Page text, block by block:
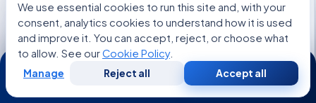
FREE CONSULTATION
Talk to an Acibadem advisor
Share your case and get a tailored plan and cost
estimate from our international patient team — free,
We use essential cookies to run this site and, with your
consent, analytics cookies to understand how it is used
and improve it. You can accept, reject, or choose what
to allow. See ourCookie Policy.
Manage Reject all Accept all
24/7
WhatsApp Call Now
Consultation
Second
Opinion